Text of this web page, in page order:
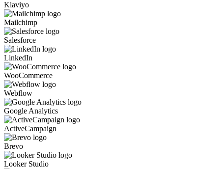
Klaviyo
Mailchimp
Salesforce
LinkedIn
WooCommerce
Webflow
Google Analytics
ActiveCampaign
Brevo
Looker Studio